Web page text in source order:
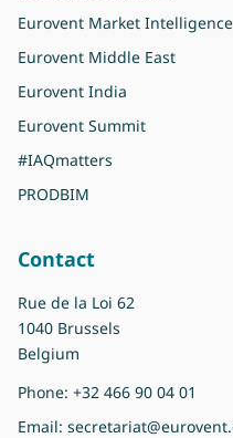
Eurovent Market Intelligence
Eurovent Middle East
Eurovent India
Eurovent Summit
#IAQmatters
PRODBIM
Contact
Rue de la Loi 62
1040 Brussels
Belgium
Phone: +32 466 90 04 01
Email: